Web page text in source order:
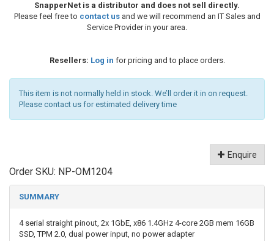
SnapperNet is a distributor and does not sell directly.
Please feel free to contact usand we will recommend an IT Sales and
Service Provider in your area.
Resellers: Log in for pricing and to place orders.
This item is not normally held in stock. We’ll order it in on request.
Please contact us for estimated delivery time
Enquire
Order SKU: NP-OM1204
SUMMARY
4 serial straight pinout, 2x 1GbE, x86 1.4GHz 4-core 2GB mem 16GB
SSD, TPM 2.0, dual power input, no power adapter